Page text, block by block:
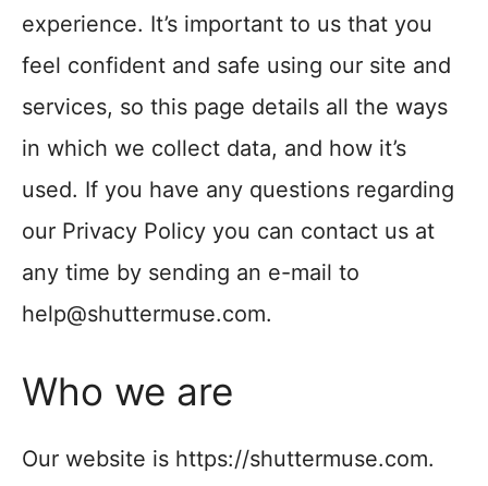
experience. It’s important to us that you
feel confident and safe using our site and
services, so this page details all the ways
in which we collect data, and how it’s
used. If you have any questions regarding
our Privacy Policy you can contact us at
any time by sending an e-mail to
help@shuttermuse.com.
Who we are
Our website is https://shuttermuse.com.